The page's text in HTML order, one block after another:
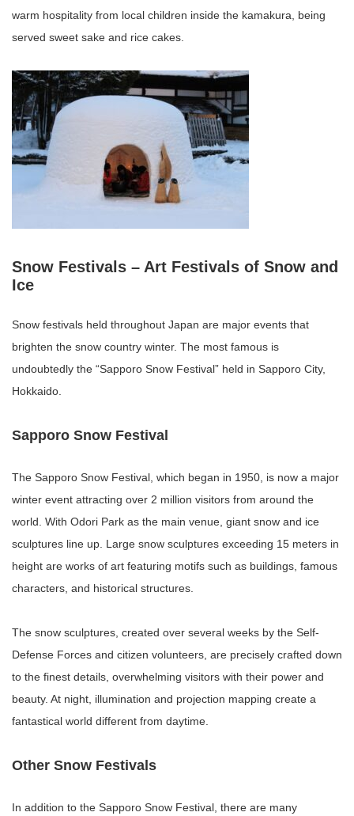
warm hospitality from local children inside the kamakura, being
served sweet sake and rice cakes.
Snow Festivals – Art Festivals of Snow and
Ice
Snow festivals held throughout Japan are major events that
brighten the snow country winter. The most famous is
undoubtedly the “Sapporo Snow Festival” held in Sapporo City,
Hokkaido.
Sapporo Snow Festival
The Sapporo Snow Festival, which began in 1950, is now a major
winter event attracting over 2 million visitors from around the
world. With Odori Park as the main venue, giant snow and ice
sculptures line up. Large snow sculptures exceeding 15 meters in
height are works of art featuring motifs such as buildings, famous
characters, and historical structures.
The snow sculptures, created over several weeks by the Self-
Defense Forces and citizen volunteers, are precisely crafted down
to the finest details, overwhelming visitors with their power and
beauty. At night, illumination and projection mapping create a
fantastical world different from daytime.
Other Snow Festivals
In addition to the Sapporo Snow Festival, there are many